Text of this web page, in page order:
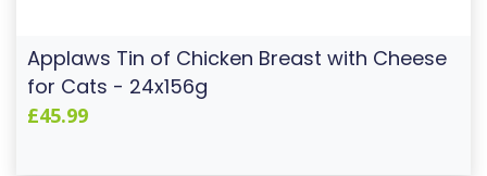
Applaws Tin of Chicken Breast with Cheese
for Cats - 24x156g
£45.99